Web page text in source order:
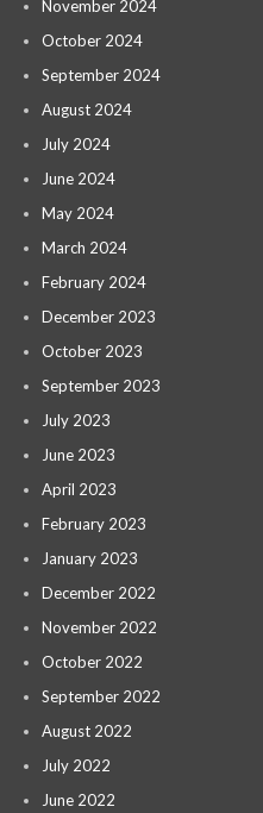
November 2024
October 2024
September 2024
August 2024
July 2024
June 2024
May 2024
March 2024
February 2024
December 2023
October 2023
September 2023
July 2023
June 2023
April 2023
February 2023
January 2023
December 2022
November 2022
October 2022
September 2022
August 2022
July 2022
June 2022